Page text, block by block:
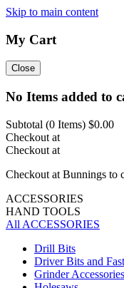
Skip to main content
My Cart
Close
No Items added to
Subtotal (0 Items) $0.00
Checkout at
Checkout at
Checkout at Bunnings to
ACCESSORIES
HAND TOOLS
All ACCESSORIES
Drill Bits
Driver Bits and
Grinder Accessories